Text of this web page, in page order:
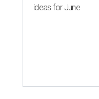
ideas for June